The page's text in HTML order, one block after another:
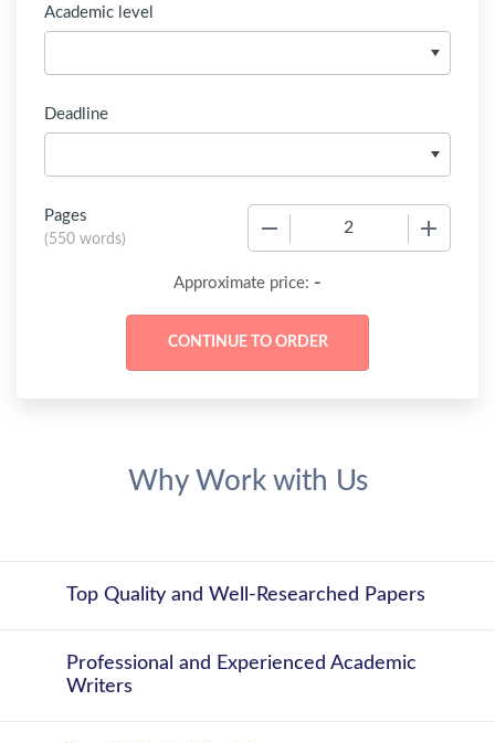
Academic level
Deadline
Pages
(550 words)
Approximate price: -
Why Work with Us
Top Quality and Well-Researched Papers
Professional and Experienced Academic
Writers